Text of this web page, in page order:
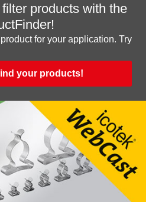
products with the
for your application. Try
your products!